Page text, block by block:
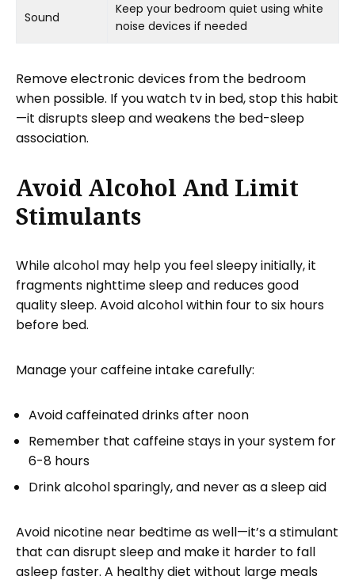
Sound
Keep your bedroom quiet using white
noise devices if needed
Remove electronic devices from the bedroom
when possible. If you watch tv in bed, stop this habit
—it disrupts sleep and weakens the bed-sleep
association.
Avoid Alcohol And Limit
Stimulants
While alcohol may help you feel sleepy initially, it
fragments nighttime sleep and reduces good
quality sleep. Avoid alcohol within four to six hours
before bed.
Manage your caffeine intake carefully:
Avoid caffeinated drinks after noon
Remember that caffeine stays in your system for
6-8 hours
Drink alcohol sparingly, and never as a sleep aid
Avoid nicotine near bedtime as well—it’s a stimulant
that can disrupt sleep and make it harder to fall
asleep faster. A healthy diet without large meals